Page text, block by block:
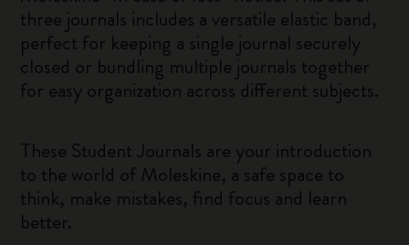
three journals includes a versatile elastic band,
perfect for keeping a single journal securely
closed or bundling multiple journals together
for easy organization across different subjects.
These Student Journals are your introduction
to the world of Moleskine, a safe space to
think, make mistakes, find focus and learn
better.